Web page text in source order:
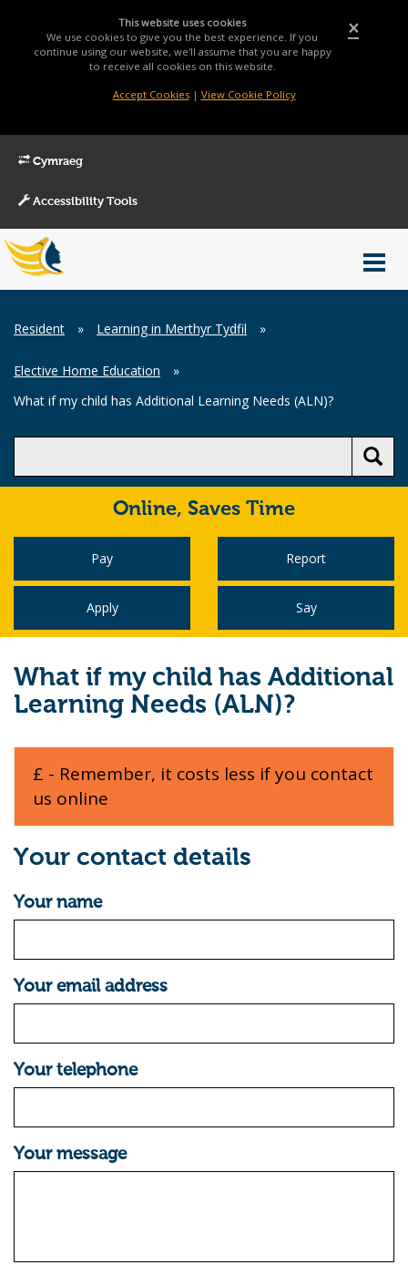
×
This website uses cookies
We use cookies to give you the best experience. If you
continue using our website, we'll assume that you are happy
to receive all cookies on this website.
Accept Cookies| View Cookie Policy
Cymraeg
Accessibility Tools
Main
Menu
Breadcrumb
Resident » Learning in Merthyr Tydfil »
Elective Home Education
»
What if my child has Additional Learning Needs (ALN)?
Online, Saves Time
Pay Report
Apply Say
What if my child has Additional
Learning Needs (ALN)?
£ - Remember, it costs less if you contact
us online
Your contact details
Your name
Your email address
Your telephone
Your message